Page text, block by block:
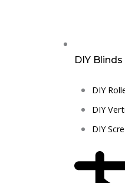
DIY Blinds
DIY
DIY
DIY